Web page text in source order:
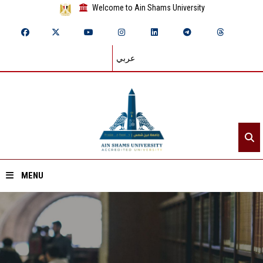
Welcome to Ain Shams University
عربي
MENU
Home
About ASU